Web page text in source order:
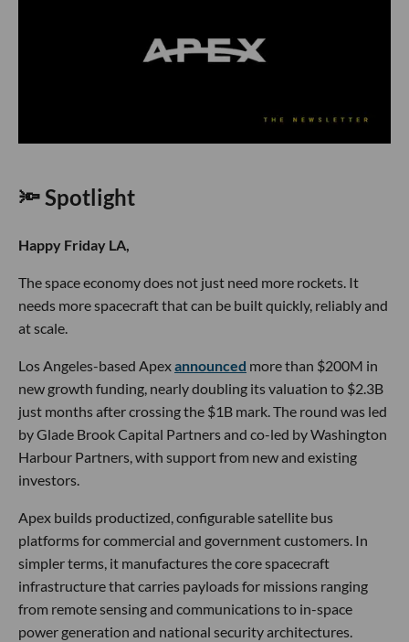
🔦 Spotlight
Happy Friday LA,
The space economy does not just need more rockets. It
needs more spacecraft that can be built quickly, reliably and
at scale.
Los Angeles-based Apexannounced more than $200M in
new growth funding, nearly doubling its valuation to $2.3B
just months after crossing the $1B mark. The round was led
by Glade Brook Capital Partners and co-led by Washington
Harbour Partners, with support from new and existing
investors.
Apex builds productized, configurable satellite bus
platforms for commercial and government customers. In
simpler terms, it manufactures the core spacecraft
infrastructure that carries payloads for missions ranging
from remote sensing and communications to in-space
power generation and national security architectures.